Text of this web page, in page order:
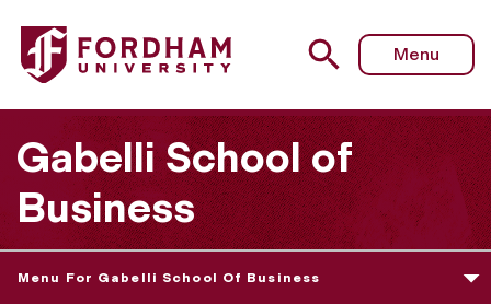
Fordham University - MSQF Advisory Board
Menu
Gabelli School of
Business
Menu For Gabelli School Of Business